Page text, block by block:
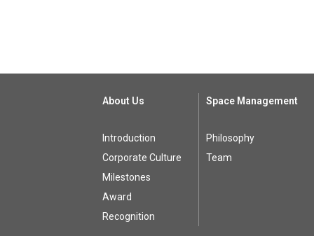
About Us
Introduction
Corporate Culture
Milestones
Award
Recognition
Space Management
Philosophy
Team